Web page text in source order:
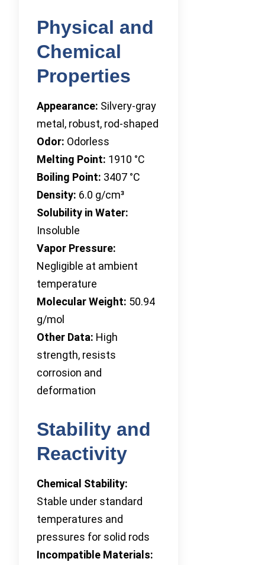
Physical and
Chemical
Properties
Appearance: Silvery-gray
metal, robust, rod-shaped
Odor: Odorless
Melting Point: 1910 °C
Boiling Point: 3407 °C
Density: 6.0 g/cm³
Solubility in Water:
Insoluble
Vapor Pressure:
Negligible at ambient
temperature
Molecular Weight: 50.94
g/mol
Other Data: High
strength, resists
corrosion and
deformation
Stability and
Reactivity
Chemical Stability:
Stable under standard
temperatures and
pressures for solid rods
Incompatible Materials: